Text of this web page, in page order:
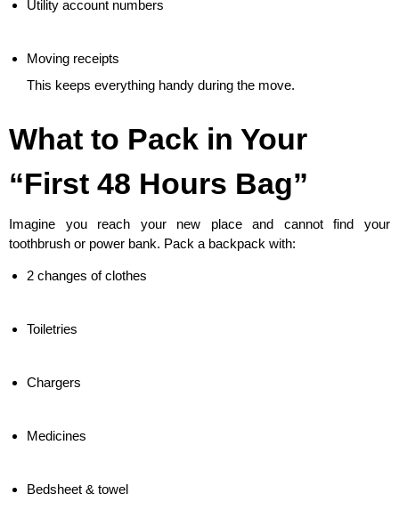
Utility account numbers
Moving receipts
This keeps everything handy during the move.
What to Pack in Your
“First 48 Hours Bag”
Imagine you reach your new place and cannot find your
toothbrush or power bank. Pack a backpack with:
2 changes of clothes
Toiletries
Chargers
Medicines
Bedsheet & towel